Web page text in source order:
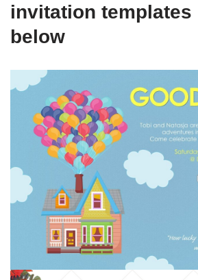
invitation templates
below